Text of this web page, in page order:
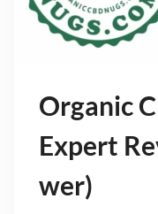
Organic
Expert
wer)